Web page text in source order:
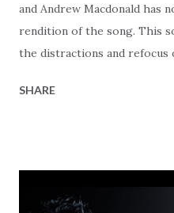
and Andrew Macdonald has
rendition of the song. This
the distractions and refocus
Andrew uses his signature
about the pure, unmodified
our Lord. Andrew shares
SHARE